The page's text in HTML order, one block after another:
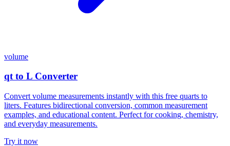
volume
qt to L Converter
Convert volume measurements instantly with this free quarts to
liters. Features bidirectional conversion, common measurement
examples, and educational content. Perfect for cooking, chemistry,
and everyday measurements.
Try it now